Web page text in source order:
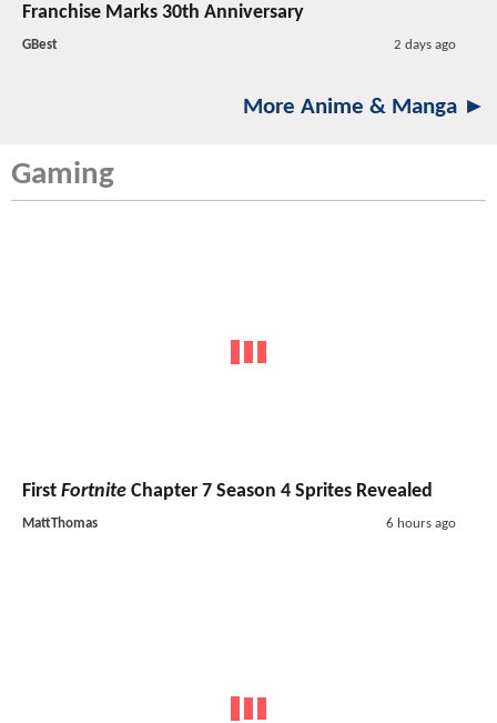
Franchise Marks 30th Anniversary
GBest 2 days ago
More Anime & Manga ►
Gaming
First Fortnite Chapter 7 Season 4 Sprites Revealed
MattThomas 6 hours ago